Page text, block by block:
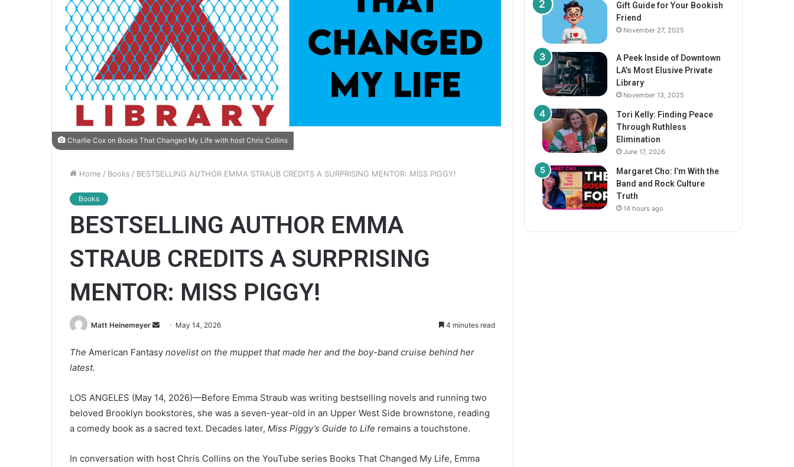
Charlie Cox on Books That Changed My Life with host Chris Collins
Home / Books / BESTSELLING AUTHOR EMMA STRAUB CREDITS A SURPRISING MENTOR: MISS PIGGY!
Books
BESTSELLING AUTHOR EMMA
STRAUB CREDITS A SURPRISING
MENTOR: MISS PIGGY!
Matt Heinemeyer
n
n
e
May 14, 2026 4 minutes read
The American Fantasy novelist on the muppet that made her and the boy-band cruise behind her
latest.
LOS ANGELES (May 14, 2026)—Before Emma Straub was writing bestselling novels and running two
beloved Brooklyn bookstores, she was a seven-year-old in an Upper West Side brownstone, reading
a comedy book as a sacred text. Decades later, Miss Piggy’s Guide to Life remains a touchstone.
In conversation with host Chris Collins on the YouTube series Books That Changed My Life, Emma
Gift Guide for Your Bookish
Friend
November 27, 2025
A Peek Inside of Downtown
LA’s Most Elusive Private
Library
November 13, 2025
Tori Kelly: Finding Peace
Through Ruthless
Elimination
June 17, 2026
Margaret Cho: I’m With the
Band and Rock Culture
Truth
14 hours ago